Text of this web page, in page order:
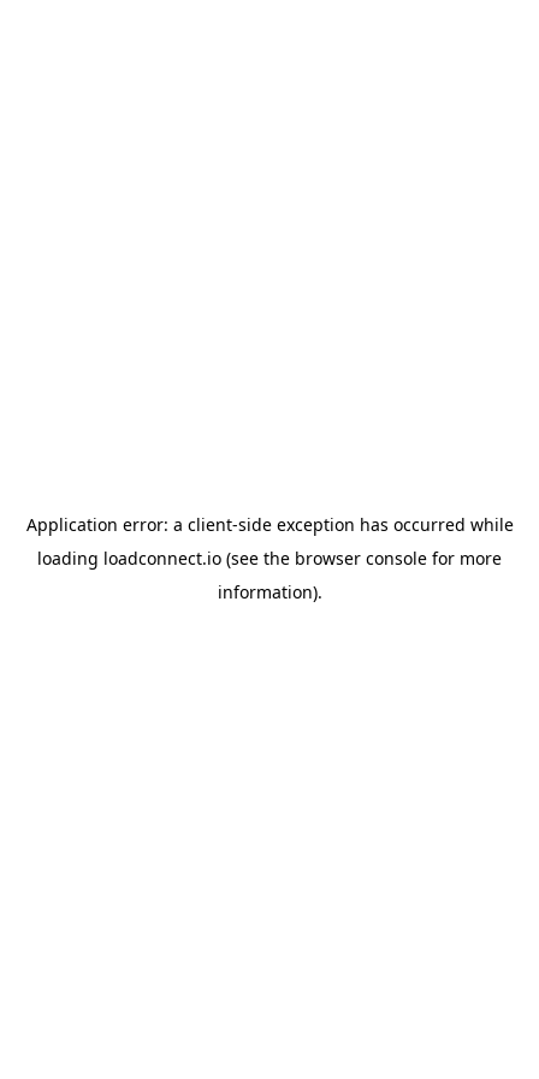
Application error: a client-side exception has occurred while
loading loadconnect.io (see the browser console for more
information).